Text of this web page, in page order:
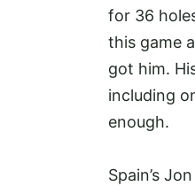
for 36
this game
got him.
including
enough.
Spain’s